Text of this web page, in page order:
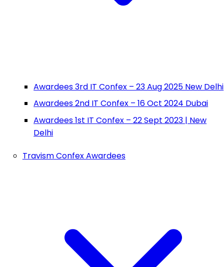
Awardees 3rd IT Confex – 23 Aug 2025 New Delhi
Awardees 2nd IT Confex – 16 Oct 2024 Dubai
Awardees 1st IT Confex – 22 Sept 2023 | New
Delhi
Travism Confex Awardees